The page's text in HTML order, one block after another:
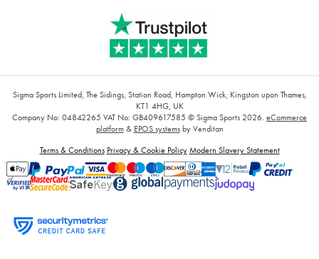
Sigma Sports Limited, The Sidings, Station Road, Hampton Wick, Kingston upon Thames,
KT1 4HG, UK
Company No: 04842265 VAT No: GB409617585 © Sigma Sports 2026. eCommerce
platform& EPOS systemsby Venditan
Terms & Conditions Privacy & Cookie Policy Modern Slavery Statement